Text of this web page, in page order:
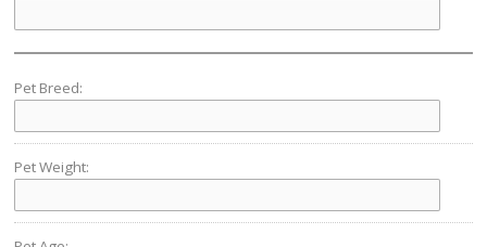
Pet Breed:
Pet Weight: